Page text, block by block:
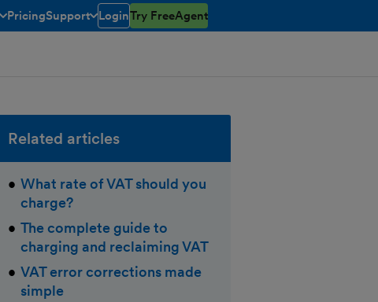
PricingSupport
toggle menu open/closed
LoginTry FreeAgent
Related articles
What rate of VAT should you
charge?
The complete guide to
charging and reclaiming VAT
VAT error corrections made
simple